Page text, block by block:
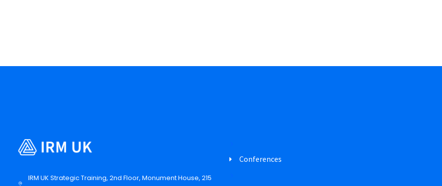
IRM UK Strategic Training, 2nd Floor, Monument House, 215
Conferences